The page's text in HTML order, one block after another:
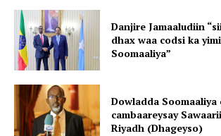
Danjire Jamaaludiin
dhax waa codsi ka
Soomaaliya”
Dowladda Soomaaliya
cambaareysay
Riyadh (Dhageyso)